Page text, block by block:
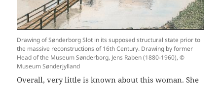
Drawing of Sønderborg Slot in its supposed structural state prior to
the massive reconstructions of 16th Century. Drawing by former
Head of the Museum Sønderborg, Jens Raben (1880-1960), ©
Museum Sønderjylland
Overall, very little is known about this woman. She